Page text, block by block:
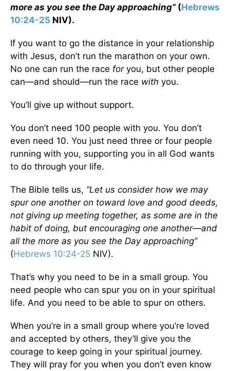
more as you see the Day approaching” (Hebrews
10:24-25 NIV).
If you want to go the distance in your relationship
with Jesus, don’t run the marathon on your own.
No one can run the race foryou, but other people
can—and should—run the race with you.
You’ll give up without support.
You don’t need 100 people with you. You don’t
even need 10. You just need three or four people
running with you, supporting you in all God wants
to do through your life.
The Bible tells us, “Let us consider how we may
spur one another on toward love and good deeds,
not giving up meeting together, as some are in the
habit of doing, but encouraging one another—and
all the more as you see the Day approaching”
(Hebrews 10:24-25 NIV).
That’s why you need to be in a small group. You
need people who can spur you on in your spiritual
life. And you need to be able to spur on others.
When you’re in a small group where you’re loved
and accepted by others, they’ll give you the
courage to keep going in your spiritual journey.
They will pray for you when you don’t even know